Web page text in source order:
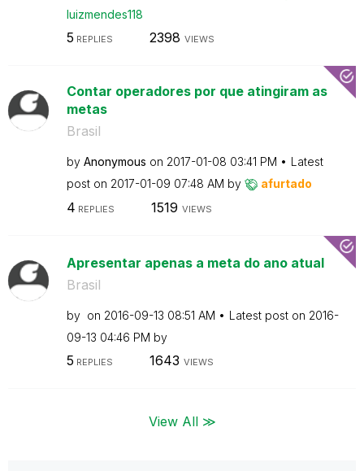
luizmendes118
5 REPLIES 2398 VIEWS
Contar operadores por que atingiram as
metas
Brasil
by Anonymous on ‎2017-01-08 03:41 PM
Latest
post on ‎2017-01-09 07:48 AM by afurtado
4 REPLIES 1519 VIEWS
Apresentar apenas a meta do ano atual
Brasil
by on ‎2016-09-13 08:51 AM Latest post on ‎2016-
09-13 04:46 PM by
5 REPLIES 1643 VIEWS
View All ≫